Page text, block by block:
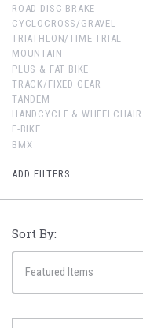
ROAD DISC BRAKE
CYCLOCROSS/GRAVEL
TRIATHLON/TIME TRIAL
MOUNTAIN
PLUS & FAT BIKE
TRACK/FIXED GEAR
TANDEM
HANDCYCLE & WHEELCHAIR
E-BIKE
BMX
ADD FILTERS
Sort By: